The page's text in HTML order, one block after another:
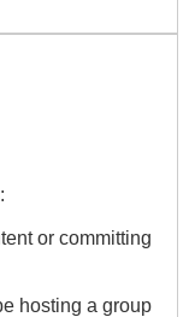
or committing
hosting a group